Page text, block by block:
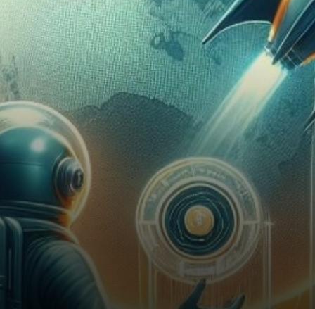
concerns, maintaining stability
at the $52,000 mark, while a…